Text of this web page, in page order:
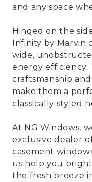
and any space
Hinged on the
Infinity by Marvin
wide,
energy efficiency.
craftsmanship
make them a
classically styled
At NG Windows,
exclusive dealer
casement
us help you
the fresh breeze